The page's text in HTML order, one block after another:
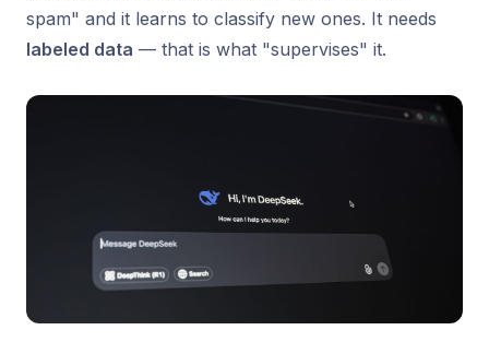
spam" and it learns to classify new ones. It needs
labeled data — that is what "supervises" it.